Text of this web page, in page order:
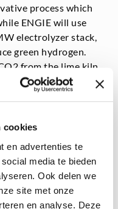
cookies
en advertenties te
media te bieden
Ook delen we
site met onze
en analyse. Deze
process which
ENGIE will use
electrolyzer stack,
green hydrogen.
2 from the lime kiln
others,
every stage of the